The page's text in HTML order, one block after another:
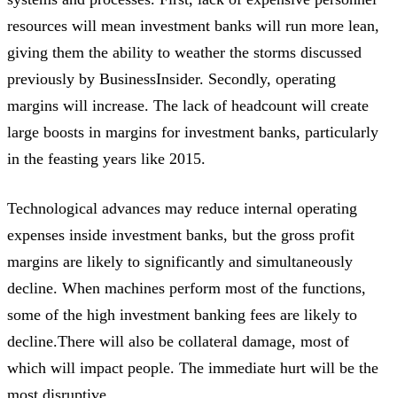
resources will mean investment banks will run more lean,
giving them the ability to weather the storms discussed
previously by BusinessInsider. Secondly, operating
margins will increase. The lack of headcount will create
large boosts in margins for investment banks, particularly
in the feasting years like 2015.
Technological advances may reduce internal operating
expenses inside investment banks, but the gross profit
margins are likely to significantly and simultaneously
decline. When machines perform most of the functions,
some of the high investment banking fees are likely to
decline.There will also be collateral damage, most of
which will impact people. The immediate hurt will be the